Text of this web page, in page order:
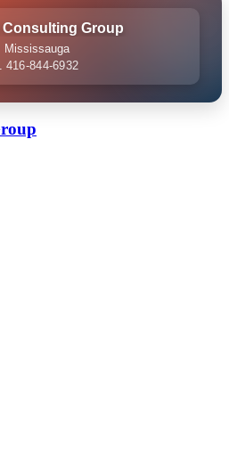
Consulting Group
Mississauga
416-844-6932